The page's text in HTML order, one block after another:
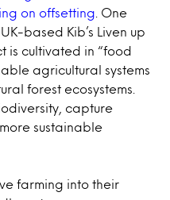
on offsetting . One
based Kib’s Liven up
is cultivated in “food
agricultural systems
forest ecosystems.
capture
sustainable
farming into their